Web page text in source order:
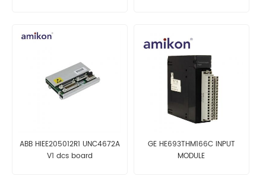
ABB HIEE205012R1 UNC4672A
V1 dcs board
GE HE693THM166C INPUT
MODULE